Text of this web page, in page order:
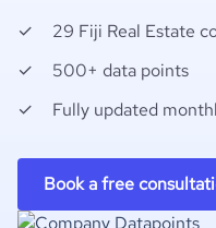
29 Fiji Real Estate
500+ data points
Fully updated
Book a free